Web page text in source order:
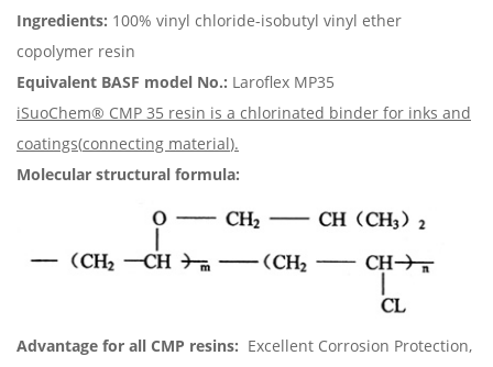
Ingredients: 100% vinyl chloride-isobutyl vinyl ether
copolymer resin
Equivalent BASF model No.: Laroflex MP35
iSuoChem® CMP 35 resin is a chlorinated binder for inks and
coatings(connecting material).
Molecular structural formula:
Advantage for all CMP resins: Excellent Corrosion Protection,